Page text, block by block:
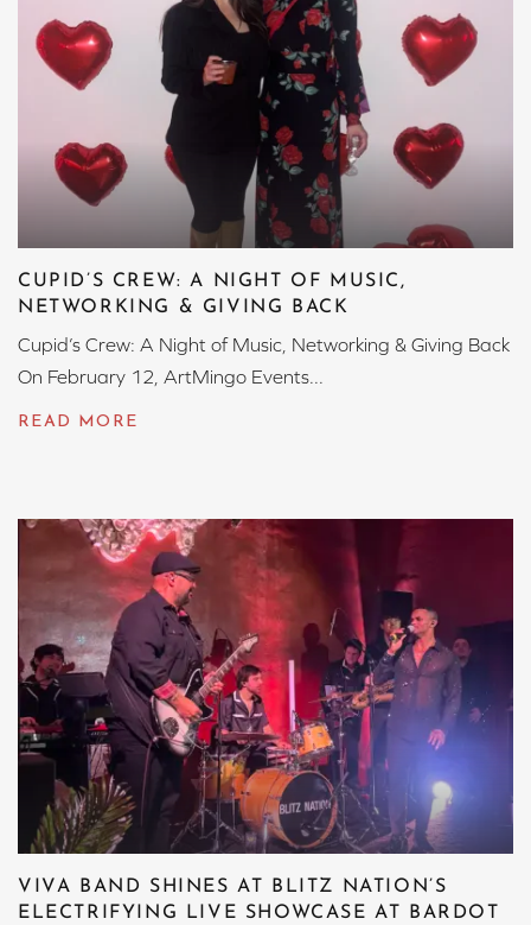
CUPID’S CREW: A NIGHT OF MUSIC,
NETWORKING & GIVING BACK
Cupid’s Crew: A Night of Music, Networking & Giving Back
On February 12, ArtMingo Events...
VIVA BAND SHINES AT BLITZ NATION’S
ELECTRIFYING LIVE SHOWCASE AT BARDOT